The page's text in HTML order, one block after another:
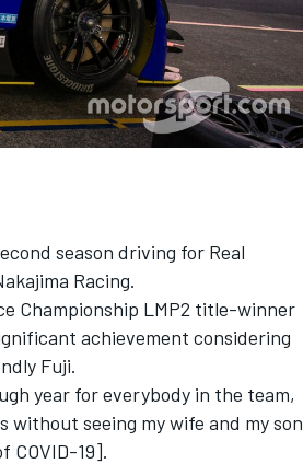
season driving for Real
Racing.
Championship LMP2 title-winner
achievement considering
Fuji.
year for everybody in the team,
without seeing my wife and my son
COVID-19].